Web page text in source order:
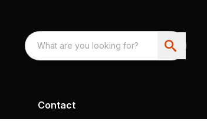
Contact